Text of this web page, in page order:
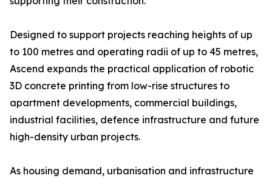
Designed to support projects reaching heights of up
to 100 metres and operating radii of up to 45 metres,
Ascend expands the practical application of robotic
3D concrete printing from low-rise structures to
apartment developments, commercial buildings,
industrial facilities, defence infrastructure and future
high-density urban projects.
As housing demand, urbanisation and infrastructure